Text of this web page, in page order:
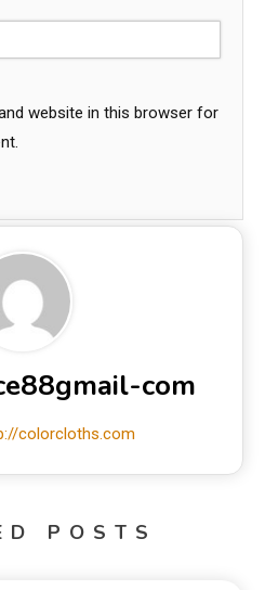
website in this browser for
com
colorcloths.com
POSTS